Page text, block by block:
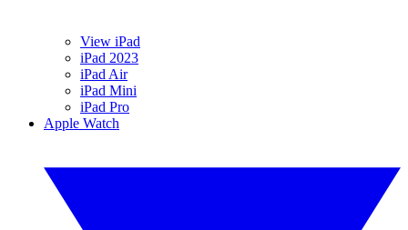
View iPad
iPad 2023
iPad Air
iPad Mini
iPad Pro
Apple Watch